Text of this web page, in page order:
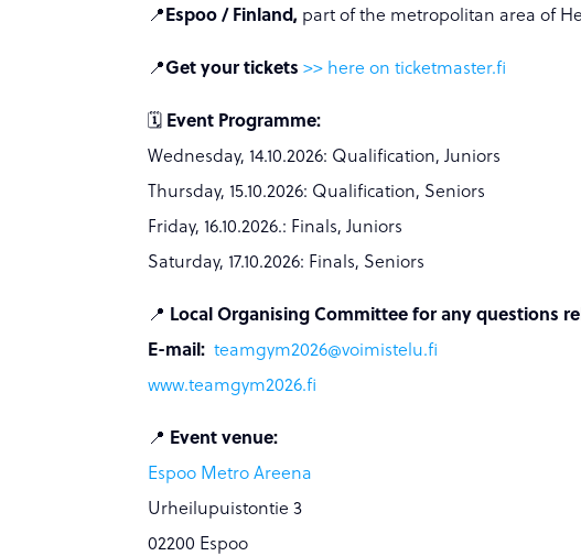
📍Espoo / Finland, part of the metropolitan area of
📍Get your tickets >> here on ticketmaster.fi
🗓️ Event Programme:
Wednesday, 14.10.2026: Qualification, Juniors
Thursday, 15.10.2026: Qualification, Seniors
Friday, 16.10.2026.: Finals, Juniors
Saturday, 17.10.2026: Finals, Seniors
📍 Local Organising Committee for any questions
E-mail: teamgym2026@voimistelu.fi
www.teamgym2026.fi
📍 Event venue:
Espoo Metro Areena
Urheilupuistontie 3
02200 Espoo